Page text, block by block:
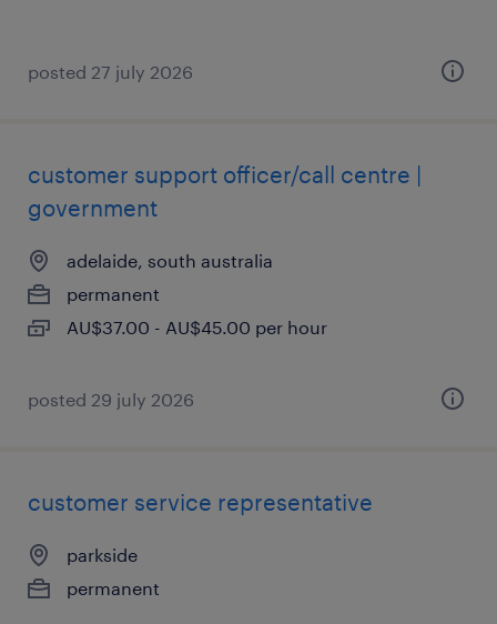
posted 27 july 2026
customer support officer/call centre |
government
adelaide, south australia
permanent
AU$37.00 - AU$45.00 per hour
posted 29 july 2026
customer service representative
parkside
permanent